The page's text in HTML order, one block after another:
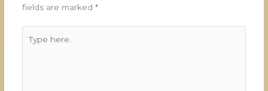
fields are marked *
here..